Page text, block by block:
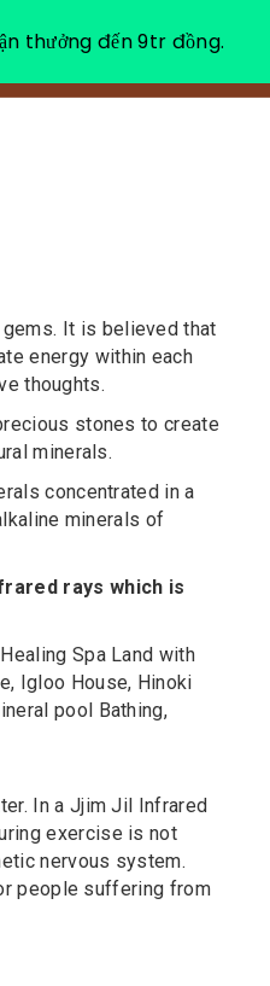
ABOUT US
It is believed that
energy within each
thoughts.
stones to create
minerals.
concentrated in a
minerals of
rays which is
Spa Land with
Igloo House, Hinoki
pool Bathing,
In a Jjim Jil Infrared
exercise is not
nervous system.
people suffering from
thưởng đến 9tr đồng.